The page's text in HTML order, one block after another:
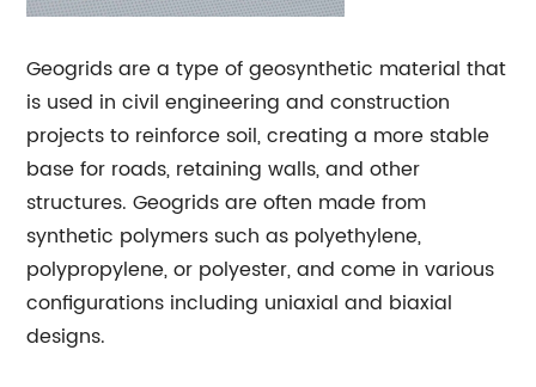
Geogrids are a type of geosynthetic material that
is used in civil engineering and construction
projects to reinforce soil, creating a more stable
base for roads, retaining walls, and other
structures. Geogrids are often made from
synthetic polymers such as polyethylene,
polypropylene, or polyester, and come in various
configurations including uniaxial and biaxial
designs.